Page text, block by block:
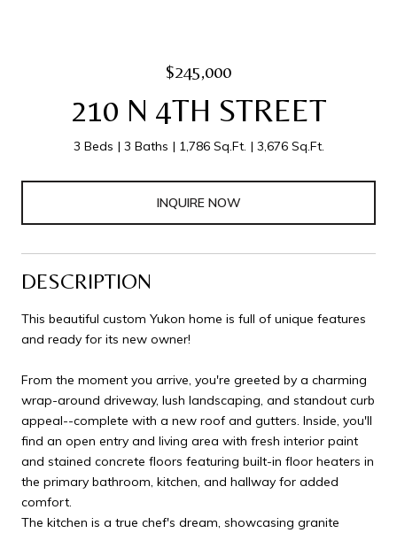
$245,000
210 N 4TH STREET
3 Beds 3 Baths 1,786 Sq.Ft. 3,676 Sq.Ft.
INQUIRE NOW
DESCRIPTION
This beautiful custom Yukon home is full of unique features
and ready for its new owner!
From the moment you arrive, you're greeted by a charming
wrap-around driveway, lush landscaping, and standout curb
appeal--complete with a new roof and gutters. Inside, you'll
find an open entry and living area with fresh interior paint
and stained concrete floors featuring built-in floor heaters in
the primary bathroom, kitchen, and hallway for added
comfort.
The kitchen is a true chef's dream, showcasing granite